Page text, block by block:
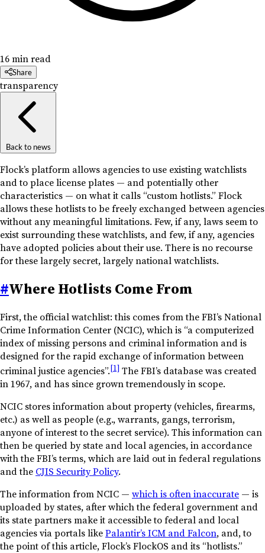
16 min read
Share
transparency
Back to news
Flock’s platform allows agencies to use existing watchlists
and to place license plates — and potentially other
characteristics — on what it calls “custom hotlists.” Flock
allows these hotlists to be freely exchanged between agencies
without any meaningful limitations. Few, if any, laws seem to
exist surrounding these watchlists, and few, if any, agencies
have adopted policies about their use. There is no recourse
for these largely secret, largely national watchlists.
#Where Hotlists Come From
First, the official watchlist: this comes from the FBI’s National
Crime Information Center (NCIC), which is “a computerized
index of missing persons and criminal information and is
designed for the rapid exchange of information between
criminal justice agencies”.[1] The FBI’s database was created
in 1967, and has since grown tremendously in scope.
NCIC stores information about property (vehicles, firearms,
etc.) as well as people (e.g., warrants, gangs, terrorism,
anyone of interest to the secret service). This information can
then be queried by state and local agencies, in accordance
with the FBI’s terms, which are laid out in federal regulations
and the CJIS Security Policy.
The information from NCIC — which is often inaccurate — is
uploaded by states, after which the federal government and
its state partners make it accessible to federal and local
agencies via portals likePalantir’s ICM and Falcon, and, to
the point of this article, Flock’s FlockOS and its “hotlists.”